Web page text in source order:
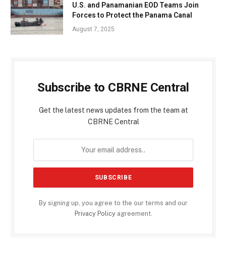
U.S. and Panamanian EOD Teams Join
Forces to Protect the Panama Canal
August 7, 2025
Subscribe to CBRNE Central
Get the latest news updates from the team at
CBRNE Central
By signing up, you agree to the our terms and our
Privacy Policyagreement.